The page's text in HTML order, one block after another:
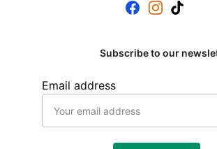
Email address
Subscribe to our